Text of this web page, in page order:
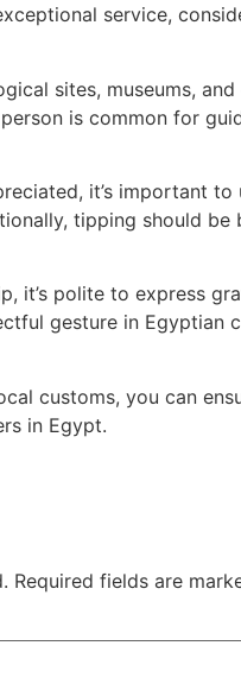
service,
sites, museums,
is common for
it’s important
tipping should
it’s polite to express
gesture in Egyptian
customs, you can
in Egypt.
Required fields are